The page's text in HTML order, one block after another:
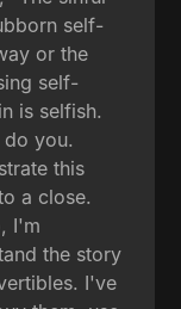
self-
or the
self-
is selfish.
do you.
this
a close.
I'm
the story
I've